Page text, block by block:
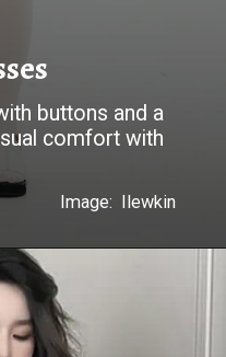
buttons and a
comfort with
Image: Ilewkin